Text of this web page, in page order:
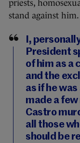
priests,
stand against him.
I,
President
of him as a
and the
as if he
made a
Castro
all those
should be